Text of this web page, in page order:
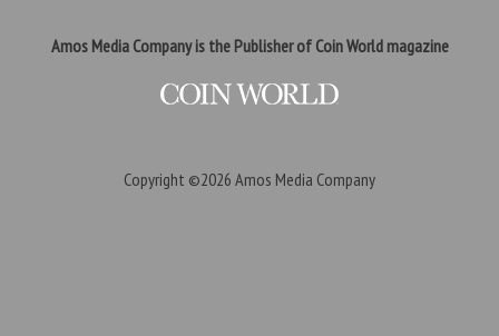
Amos Media Company is the Publisher of Coin World magazine
Copyright ©2026 Amos Media Company